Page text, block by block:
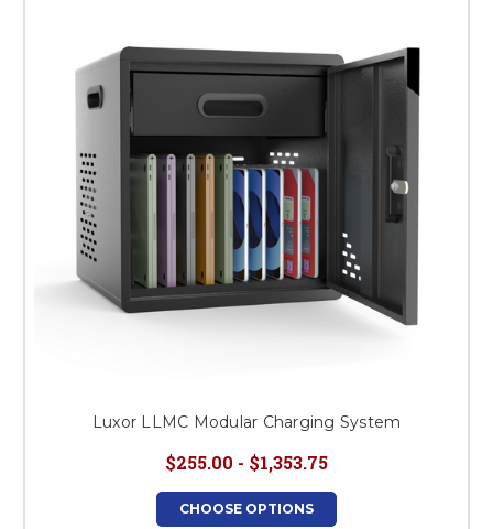
Luxor LLMC Modular Charging System
$255.00 - $1,353.75
CHOOSE OPTIONS
Door Delivery – NO steps.